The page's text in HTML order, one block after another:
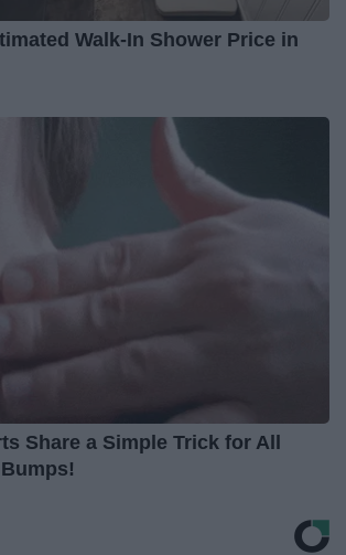
Walk-In Shower Price in
Share a Simple Trick for All